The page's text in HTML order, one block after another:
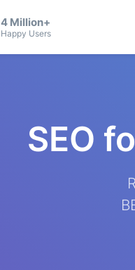
4 Million+
Happy Users
SEO